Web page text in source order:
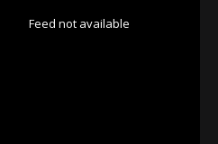
Feed not available